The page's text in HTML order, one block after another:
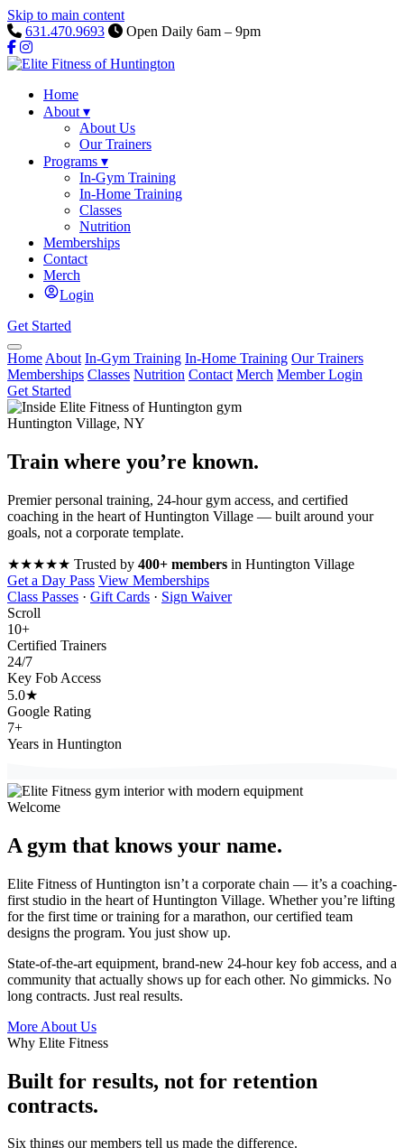
Skip to main content
631.470.9693
Open Daily 6am – 9pm
Home
About ▾
About Us
Our Trainers
Programs ▾
In-Gym Training
In-Home Training
Classes
Nutrition
Memberships
Contact
Merch
Login
Get Started
Home About In-Gym Training In-Home Training Our Trainers
Memberships Classes Nutrition Contact Merch Member Login
Get Started
Huntington Village, NY
Train where you’re known.
Premier personal training, 24-hour gym access, and certified
coaching in the heart of Huntington Village — built around your
goals, not a corporate template.
★★★★★ Trusted by 400+ members in Huntington Village
Get a Day Pass View Memberships
Class Passes · Gift Cards · Sign Waiver
Scroll
10+
Certified Trainers
24/7
Key Fob Access
5.0★
Google Rating
7+
Years in Huntington
Welcome
A gym that knows your name.
Elite Fitness of Huntington isn’t a corporate chain — it’s a coaching-
first studio in the heart of Huntington Village. Whether you’re lifting
for the first time or training for a marathon, our certified team
designs the program. You just show up.
State-of-the-art equipment, brand-new 24-hour key fob access, and a
community that actually shows up for each other. No gimmicks. No
long contracts. Just real results.
More About Us
Why Elite Fitness
Built for results, not for retention
contracts.
Six things our members tell us made the difference.